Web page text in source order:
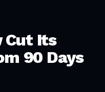
Cut Its
90 Days